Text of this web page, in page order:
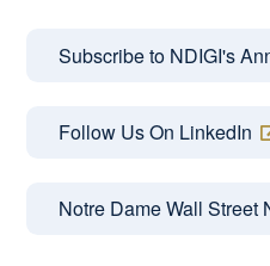
Subscribe to NDIGI's
Follow Us On LinkedIn
Notre Dame Wall Street